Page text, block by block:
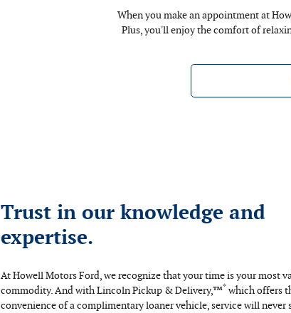
When you make an appointment at
Plus, you'll enjoy the comfort of
Trust in our knowledge and
expertise.
At Howell Motors Ford, we recognize that your time is your most
commodity. And with Lincoln Pickup & Delivery,™* which offers
convenience of a complimentary loaner vehicle, service will never